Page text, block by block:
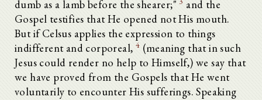
dumb as a lamb before the shearer;" and the
Gospel testifies that He opened not His mouth.
But if Celsus applies the expression to things
indifferent and corporeal, 4 (meaning that in such
Jesus could render no help to Himself,) we say that
we have proved from the Gospels that He went
voluntarily to encounter His sufferings. Speaking